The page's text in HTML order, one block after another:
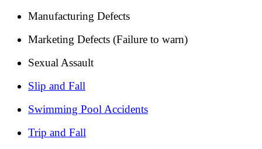
Manufacturing Defects
Marketing Defects (Failure to warn)
Sexual Assault
Slip and Fall
Swimming Pool Accidents
Trip and Fall